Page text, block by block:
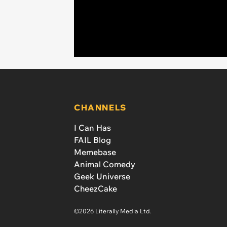
CHANNELS
I Can Has
FAIL Blog
Memebase
Animal Comedy
Geek Universe
CheezCake
©2026 Literally Media Ltd.